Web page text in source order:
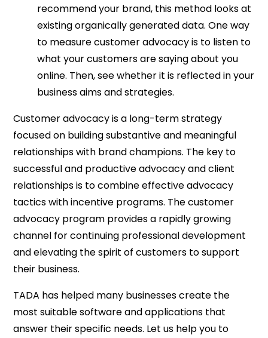
recommend your brand, this method looks at
existing organically generated data. One way
to measure customer advocacy is to listen to
what your customers are saying about you
online. Then, see whether it is reflected in your
business aims and strategies.
Customer advocacy is a long-term strategy
focused on building substantive and meaningful
relationships with brand champions. The key to
successful and productive advocacy and client
relationships is to combine effective advocacy
tactics with incentive programs. The customer
advocacy program provides a rapidly growing
channel for continuing professional development
and elevating the spirit of customers to support
their business.
TADA has helped many businesses create the
most suitable software and applications that
answer their specific needs. Let us help you to